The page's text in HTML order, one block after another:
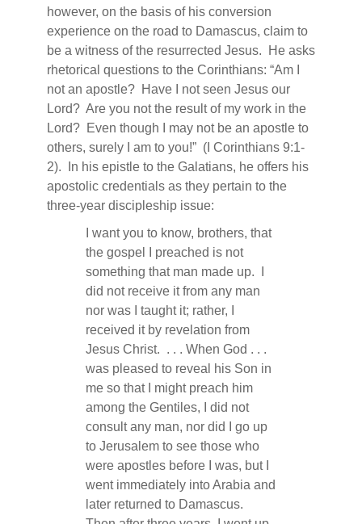
however, on the basis of his conversion
experience on the road to Damascus, claim to
be a witness of the resurrected Jesus.
He asks
rhetorical questions to the Corinthians: “Am I
not an apostle? Have I not seen Jesus our
Lord? Are you not the result of my work in the
Lord? Even though I may not be an apostle to
others, surely I am to you!” (I Corinthians 9:1-
2).
In his epistle to the Galatians, he offers his
apostolic credentials as they pertain to the
three-year discipleship issue:
I want you to know, brothers, that
the gospel I preached is not
something that man made up.
did not receive it from any man
nor was I taught it; rather, I
received it by revelation from
Jesus Christ. . . . When God . . .
was pleased to reveal his Son in
me so that I might preach him
among the Gentiles, I did not
consult any man, nor did I go up
to Jerusalem to see those who
were apostles before I was, but I
went immediately into Arabia and
later returned to Damascus.